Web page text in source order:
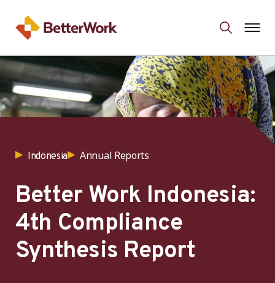
Indonesia Annual Reports
Better Work Indonesia:
4th Compliance
Synthesis Report